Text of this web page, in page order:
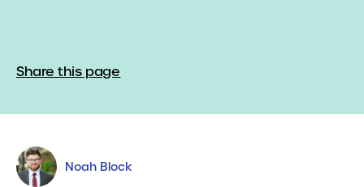
Share this page
Noah Block